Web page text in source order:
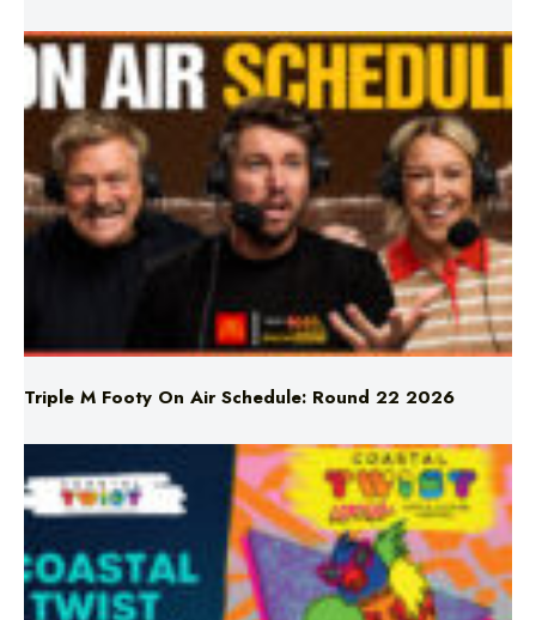
Triple M Footy On Air Schedule: Round 22 2026